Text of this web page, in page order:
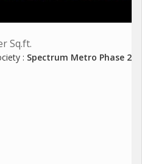
Sq.ft.
: Spectrum Metro Phase 2